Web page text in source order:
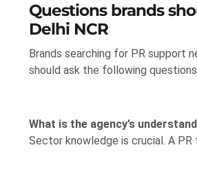
Questions brands
Delhi NCR
Brands searching for PR support
should ask the following
What is the agency’s
Sector knowledge is crucial. A